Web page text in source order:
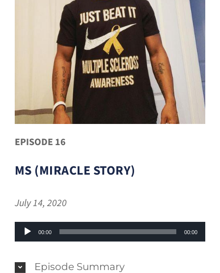
EPISODE 16
MS (MIRACLE STORY)
July 14, 2020
Audio
00:00 00:00
Episode Summary